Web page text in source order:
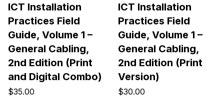
ICT Installation
Practices Field
Guide, Volume 1 –
General Cabling,
2nd Edition (Print
and Digital Combo)
$35.00
ICT Installation
Practices Field
Guide, Volume 1 –
General Cabling,
2nd Edition (Print
Version)
$30.00